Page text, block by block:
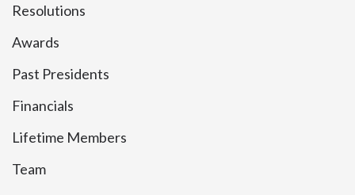
Resolutions
Awards
Past Presidents
Financials
Lifetime Members
Team